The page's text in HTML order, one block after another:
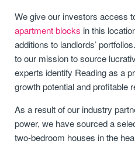
We give our investors access
apartment blocks in this
additions to landlords’
to our mission to source
experts identify Reading as a
growth potential and profitable
As a result of our industry
power, we have sourced a
two-bedroom houses in the